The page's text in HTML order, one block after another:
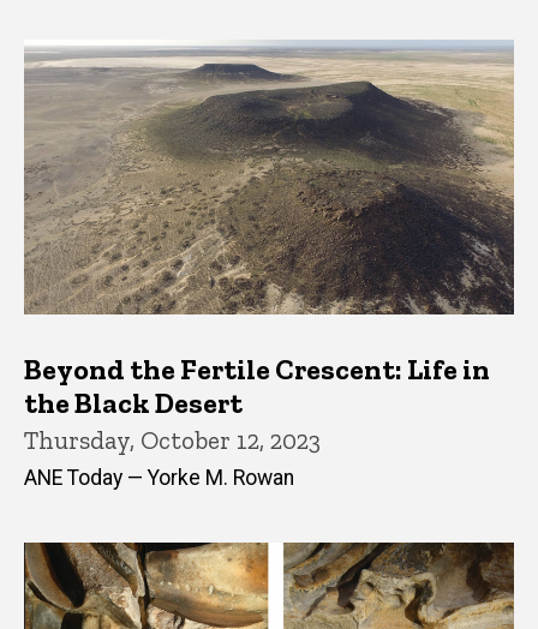
Beyond the Fertile Crescent: Life in
the Black Desert
Thursday, October 12, 2023
ANE Today — Yorke M. Rowan